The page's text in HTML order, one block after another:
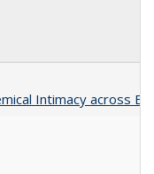
Intimacy across